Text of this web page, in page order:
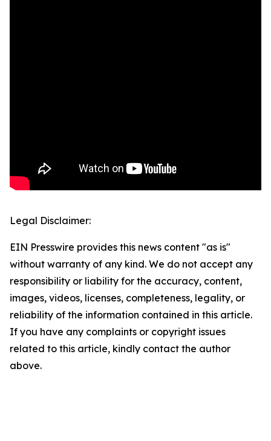
Legal Disclaimer:
EIN Presswire provides this news content "as is"
without warranty of any kind. We do not accept any
responsibility or liability for the accuracy, content,
images, videos, licenses, completeness, legality, or
reliability of the information contained in this article.
If you have any complaints or copyright issues
related to this article, kindly contact the author
above.